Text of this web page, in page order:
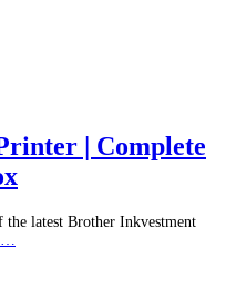
| Complete
latest Brother Inkvestment